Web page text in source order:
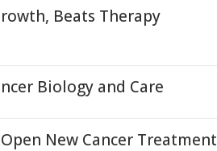
Beats Therapy
Biology and Care
New Cancer Treatment